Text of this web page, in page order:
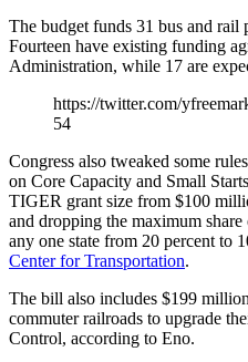
The budget funds 31 bus and rail
Fourteen have existing funding
Administration, while 17 are
https://twitter.com/
54
Congress also tweaked some
on Core Capacity and Small
TIGER grant size from $100
and dropping the maximum
any one state from 20 percent to
Center for Transportation.
The bill also includes $199
commuter railroads to upgrade
Control, according to Eno.